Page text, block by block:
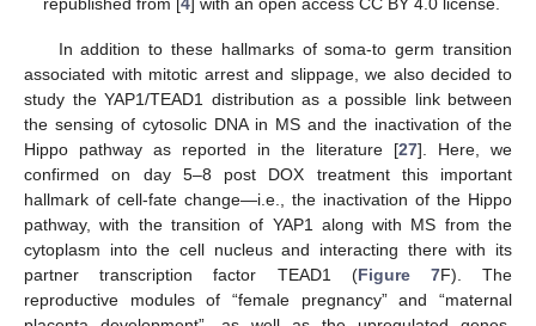
In addition to these hallmarks of soma-to germ transition
associated with mitotic arrest and slippage, we also decided to
study the YAP1/TEAD1 distribution as a possible link between
the sensing of cytosolic DNA in MS and the inactivation of the
Hippo pathway as reported in the literature [27]. Here, we
confirmed on day 5–8 post DOX treatment this important
hallmark of cell-fate change—i.e., the inactivation of the Hippo
pathway, with the transition of YAP1 along with MS from the
cytoplasm into the cell nucleus and interacting there with its
partner transcription factor TEAD1 (Figure 7F). The
reproductive modules of “female pregnancy” and “maternal